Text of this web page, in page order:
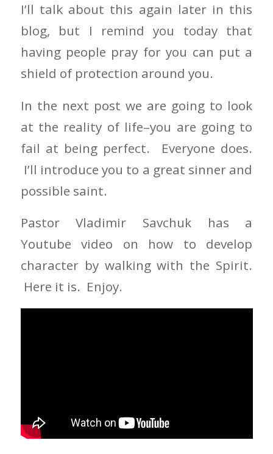
I’ll talk about this again later in this
blog, but I remind you today that
having people pray for you can put a
shield of protection around you.
In the next post we are going to look
at the reality of life–you are going to
fail at being perfect. Everyone does.
I’ll introduce you to a great sinner and
possible saint.
Pastor Vladimir Savchuk has a
Youtube video on how to develop
character by walking with the Spirit.
Here it is. Enjoy.